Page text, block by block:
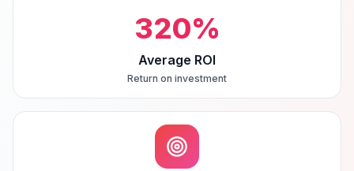
320%
Average ROI
Return on investment